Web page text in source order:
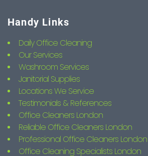
Handy Links
Daily Office Cleaning
Our Services
Washroom Services
Janitorial Supplies
Locations We Service
Testimonials & References
Office Cleaners London
Reliable Office Cleaners London
Professional Office Cleaners London
Office Cleaning Specialists London